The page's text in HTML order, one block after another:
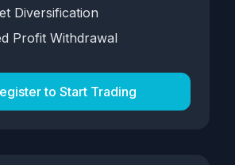
Diversification
Profit Withdrawal
to Start Trading